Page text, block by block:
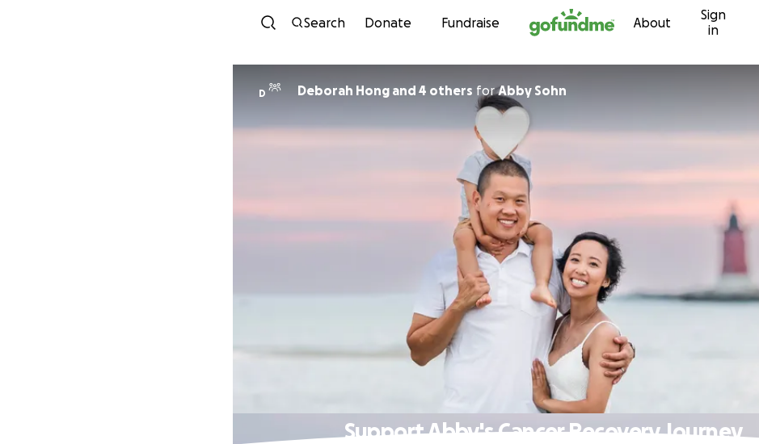
Skip to content
Search Donate Fundraise About
Sign
in
D Deborah Hong and 4 others forAbby Sohn
Support Abby's Cancer Recovery Journey